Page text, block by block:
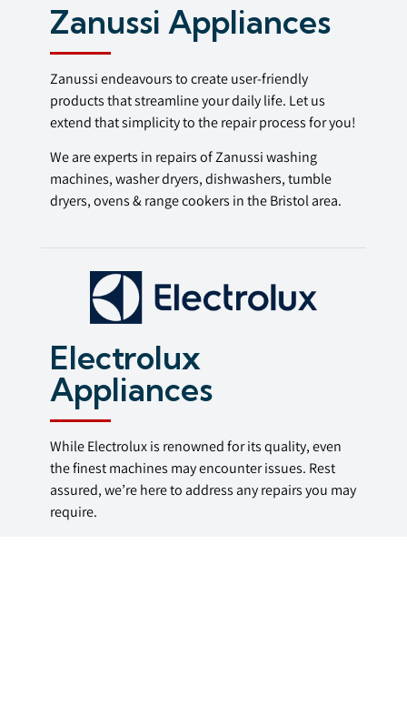
Zanussi Appliances
Zanussi endeavours to create user-friendly
products that streamline your daily life. Let us
extend that simplicity to the repair process for you!
We are experts in repairs of Zanussi washing
machines, washer dryers, dishwashers, tumble
dryers, ovens & range cookers in the Bristol area.
Electrolux
Appliances
While Electrolux is renowned for its quality, even
the finest machines may encounter issues. Rest
assured, we’re here to address any repairs you may
require.